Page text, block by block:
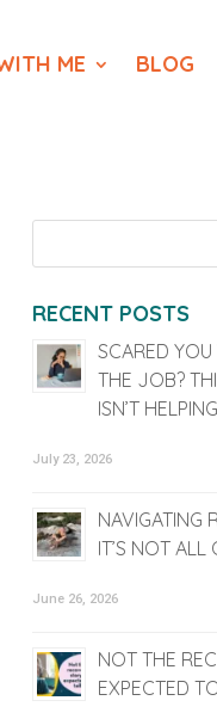
ME BLOG
RECENT POSTS
SCARED YOU
THE JOB?
ISN’T HELPING
July 23, 2026
NAVIGATING
IT’S NOT ALL
June 26, 2026
NOT THE
EXPECTED